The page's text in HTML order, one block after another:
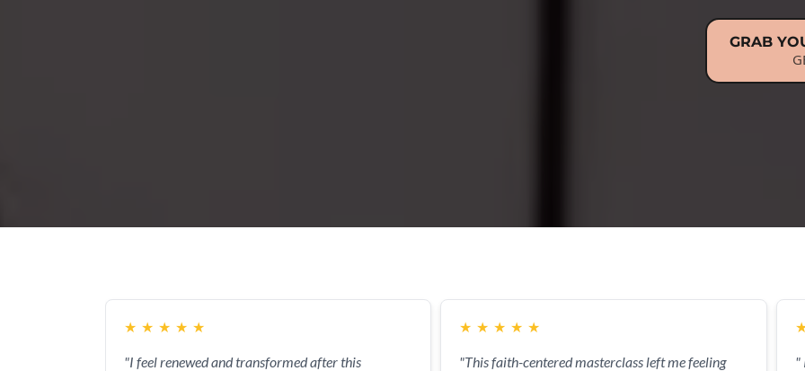
GRAB
★ ★ ★ ★ ★
"I feel renewed and transformed after this
★ ★ ★ ★ ★
"This faith-centered masterclass left me feeling
"